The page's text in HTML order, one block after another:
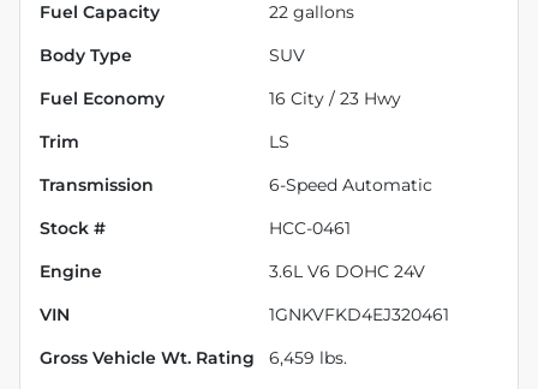
Fuel Capacity 22 gallons
Body Type SUV
Fuel Economy 16 City / 23 Hwy
Trim LS
Transmission 6-Speed Automatic
Stock # HCC-0461
Engine 3.6L V6 DOHC 24V
VIN 1GNKVFKD4EJ320461
Gross Vehicle Wt. Rating 6,459 lbs.